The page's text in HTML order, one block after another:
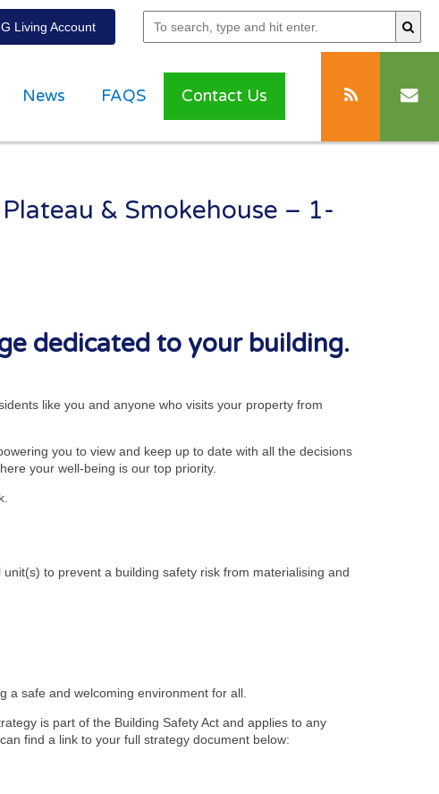
Living Account
News FAQS Contact Us
& Smokehouse – 1-
dedicated to your building.
like you and anyone who visits your property from
you to view and keep up to date with all the decisions
your well-being is our top priority.
to prevent a building safety risk from materialising and
a safe and welcoming environment for all.
is part of the Building Safety Act and applies to any
find a link to your full strategy document below: